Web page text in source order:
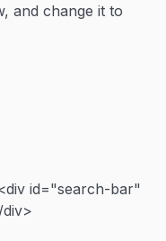
and change it to
id="search-bar"